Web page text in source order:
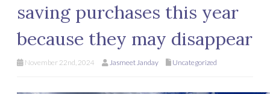
saving purchases this year
because they may disappear
November 22nd, 2024 Jasmeet Janday Uncategorized